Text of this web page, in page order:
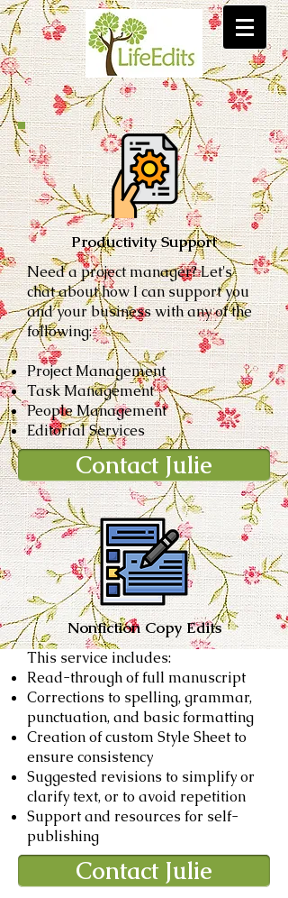
Productivity Support
Need a project manager?Let's
chat about how I can support you
and your business withany of the
following:
Project Management
Task Management
People Management
Editorial Services
Contact Julie
Nonfiction Copy Edits
This service includes:
Read-through of full manuscript
Corrections to spelling, grammar,
punctuation, and basic formatting
Creation of custom Style Sheet to
ensure consistency
Suggested revisions to simplify or
clarify text, or to avoid repetition
Support and resources for self-
publishing
Contact Julie